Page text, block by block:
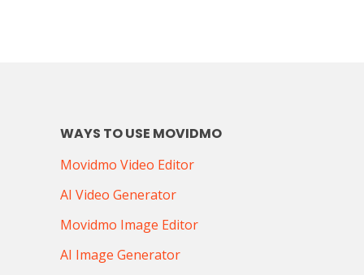
WAYS TO USE MOVIDMO
Movidmo Video Editor
AI Video Generator
Movidmo Image Editor
AI Image Generator